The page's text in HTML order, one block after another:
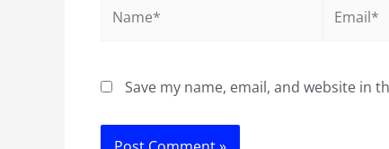
Save my name, email, and website in